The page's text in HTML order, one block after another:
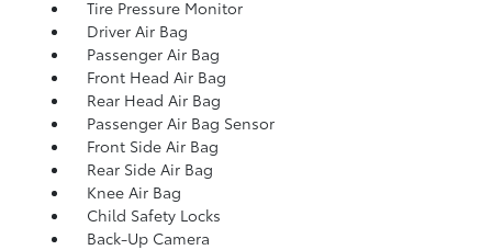
Tire Pressure Monitor
Driver Air Bag
Passenger Air Bag
Front Head Air Bag
Rear Head Air Bag
Passenger Air Bag Sensor
Front Side Air Bag
Rear Side Air Bag
Knee Air Bag
Child Safety Locks
Back-Up Camera